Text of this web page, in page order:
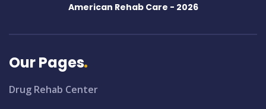
American Rehab Care - 2026
Our Pages
Drug Rehab Center